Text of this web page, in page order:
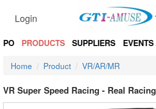
Login
PRODUCTS SUPPLIERS EVENTS
Home Product VR/AR/MR
VR Super Speed Racing - Real